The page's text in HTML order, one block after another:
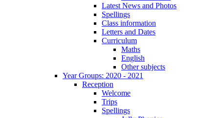
Latest News and Photos
Spellings
Class information
Letters and Dates
Curriculum
Maths
English
Other subjects
Year Groups: 2020 - 2021
Reception
Welcome
Trips
Spellings